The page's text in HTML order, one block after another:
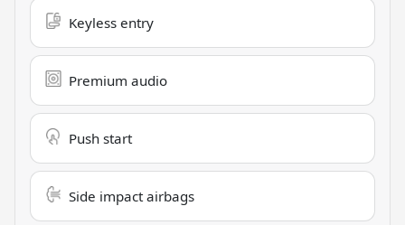
Keyless entry
Premium audio
Push start
Side impact airbags